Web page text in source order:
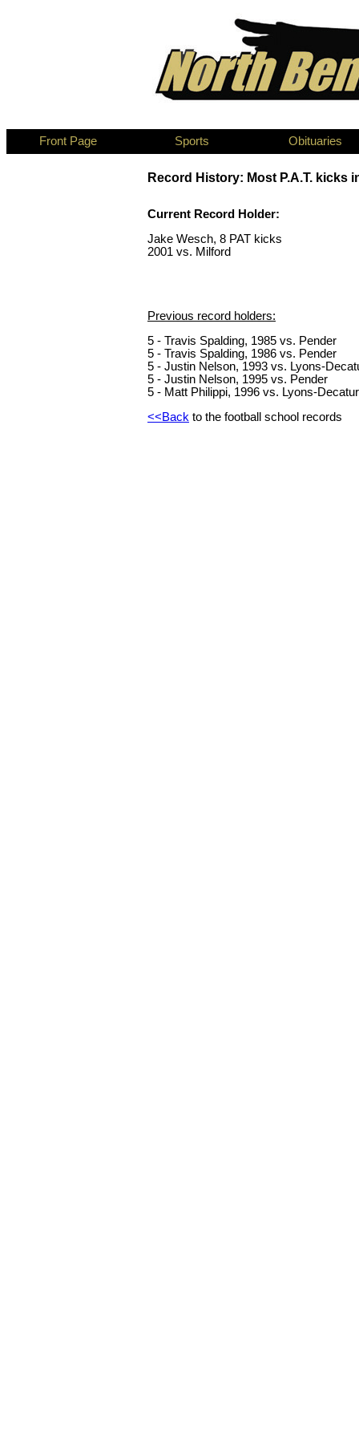
Front Page Sports Obituaries
Record History: Most P.A.T. kicks
Current Record Holder:
Jake Wesch, 8 PAT kicks
2001 vs. Milford
Previous record holders:
5 - Travis Spalding, 1985 vs. Pender
5 - Travis Spalding, 1986 vs. Pender
5 - Justin Nelson, 1993 vs. Lyons-
5 - Justin Nelson, 1995 vs. Pender
5 - Matt Philippi, 1996 vs. Lyons-Decatur
<<Back to the football school records